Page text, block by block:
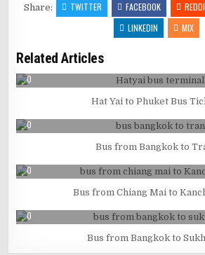
Share: TWITTER FACEBOOK
LINKEDIN
MIX
Related Articles
0
Hat Yai to Phuket Bus
0
Bus from Bangkok to
0
Bus from Chiang Mai to
0
Bus from Bangkok to